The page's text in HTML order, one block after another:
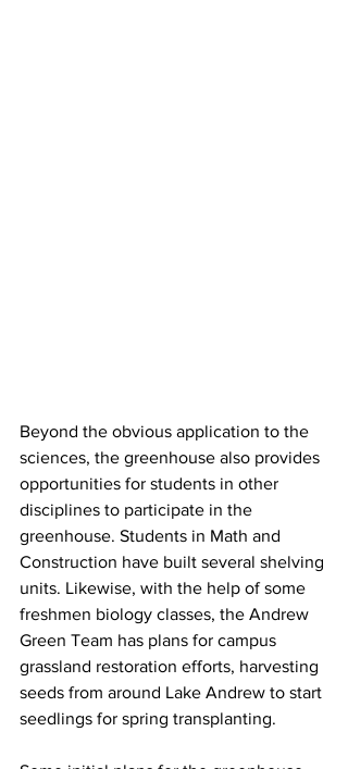
Beyond the obvious application to the
sciences, the greenhouse also provides
opportunities for students in other
disciplines to participate in the
greenhouse. Students in Math and
Construction have built several shelving
units. Likewise, with the help of some
freshmen biology classes, the Andrew
Green Team has plans for campus
grassland restoration efforts, harvesting
seeds from around Lake Andrew to start
seedlings for spring transplanting.